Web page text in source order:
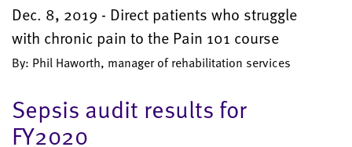
Dec. 8, 2019 - Direct patients who struggle
with chronic pain to the Pain 101 course
By: Phil Haworth, manager of rehabilitation services
Sepsis audit results for
FY2020